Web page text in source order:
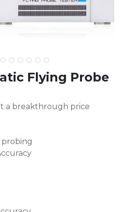
Flying Probe
a breakthrough price
probing